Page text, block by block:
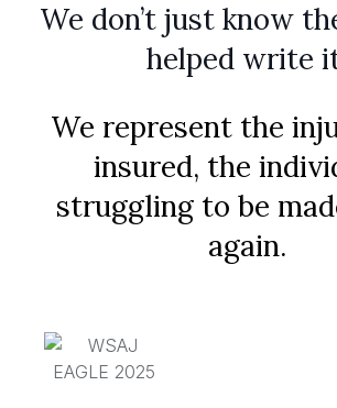
We don’t just know
helped write
We represent the
insured, the
struggling to be
again.